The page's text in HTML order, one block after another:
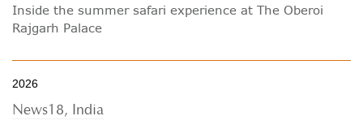
Inside the summer safari experience at The Oberoi
Rajgarh Palace
2026
News18, India